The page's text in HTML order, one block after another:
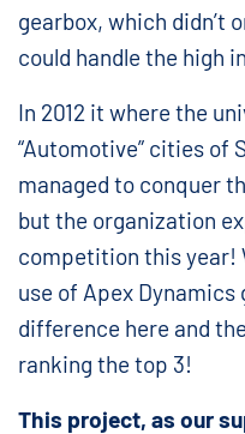
gearbox, which didn’t
could handle the high
In 2012 it where the
“Automotive” cities of
managed to conquer
but the organization
competition this year!
use of Apex Dynamics
difference here and
ranking the top 3!
This project, as our